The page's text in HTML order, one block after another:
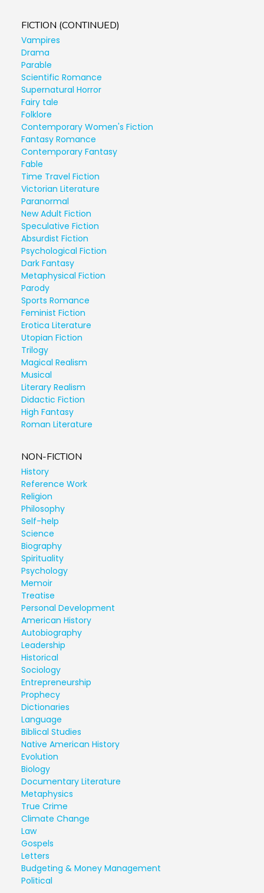
FICTION (CONTINUED)
Vampires
Drama
Parable
Scientific Romance
Supernatural Horror
Fairy tale
Folklore
Contemporary Women's Fiction
Fantasy Romance
Contemporary Fantasy
Fable
Time Travel Fiction
Victorian Literature
Paranormal
New Adult Fiction
Speculative Fiction
Absurdist Fiction
Psychological Fiction
Dark Fantasy
Metaphysical Fiction
Parody
Sports Romance
Feminist Fiction
Erotica Literature
Utopian Fiction
Trilogy
Magical Realism
Musical
Literary Realism
Didactic Fiction
High Fantasy
Roman Literature
NON-FICTION
History
Reference Work
Religion
Philosophy
Self-help
Science
Biography
Spirituality
Psychology
Memoir
Treatise
Personal Development
American History
Autobiography
Leadership
Historical
Sociology
Entrepreneurship
Prophecy
Dictionaries
Language
Biblical Studies
Native American History
Evolution
Biology
Documentary Literature
Metaphysics
True Crime
Climate Change
Law
Gospels
Letters
Budgeting & Money Management
Political